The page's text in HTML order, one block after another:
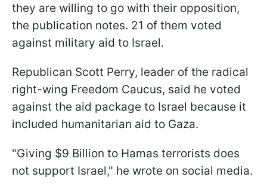
they are willing to go with their opposition,
the publication notes. 21 of them voted
against military aid to Israel.
Republican Scott Perry, leader of the radical
right-wing Freedom Caucus, said he voted
against the aid package to Israel because it
included humanitarian aid to Gaza.
"Giving $9 Billion to Hamas terrorists does
not support Israel," he wrote on social media.